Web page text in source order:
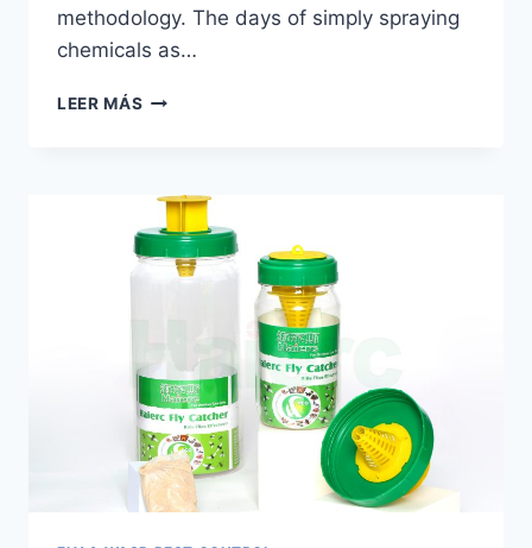
methodology. The days of simply spraying
chemicals as…
LEER MÁS FLY
HAIERC
PCO